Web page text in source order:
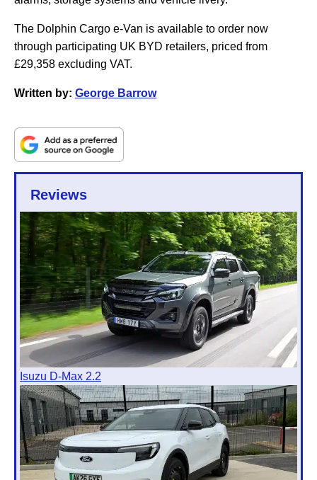
The Dolphin Cargo e-Van is available to order now
through participating UK BYD retailers, priced from
£29,358 excluding VAT.
Written by: George Barrow
Reviews
Isuzu D-Max 2.2